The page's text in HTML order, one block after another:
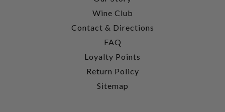
Wine Club
Contact & Directions
FAQ
Loyalty Points
Return Policy
Sitemap